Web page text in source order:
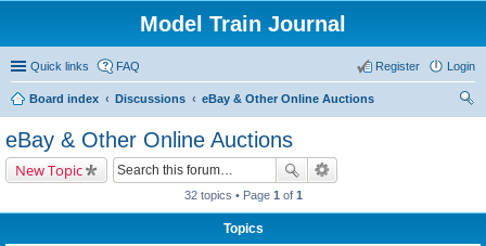
Model Train Journal
Quick links FAQ Login
Register
Board index Discussions
eBay & Other Online Auctions
eBay & Other Online Auctions
New Topic
32 topics • Page 1 of 1
Topics